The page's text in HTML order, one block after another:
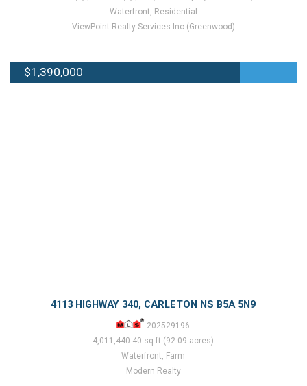
Waterfront, Residential
ViewPoint Realty Services Inc.(Greenwood)
$1,390,000
4113 HIGHWAY 340, CARLETON NS B5A 5N9
202529196
4,011,440.40 sq.ft (92.09 acres)
Waterfront, Farm
Modern Realty